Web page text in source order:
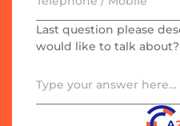
Last question please
would like to talk about?